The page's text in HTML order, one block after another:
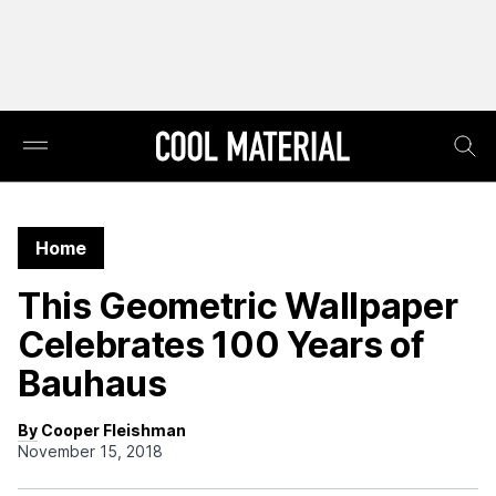
Home
This Geometric Wallpaper
Celebrates 100 Years of
Bauhaus
By Cooper Fleishman
November 15, 2018